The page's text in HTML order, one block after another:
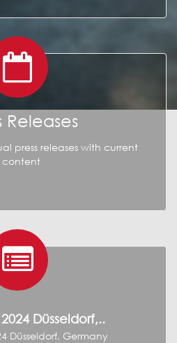
Releases
press releases with current
content
Düsseldorf,..
Düsseldorf, Germany